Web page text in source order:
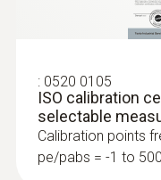
:0636 9772
High-
probe (digital)
: 0520 0105
ISO calibration
selectable
Calibration points
pe/pabs = -1 to